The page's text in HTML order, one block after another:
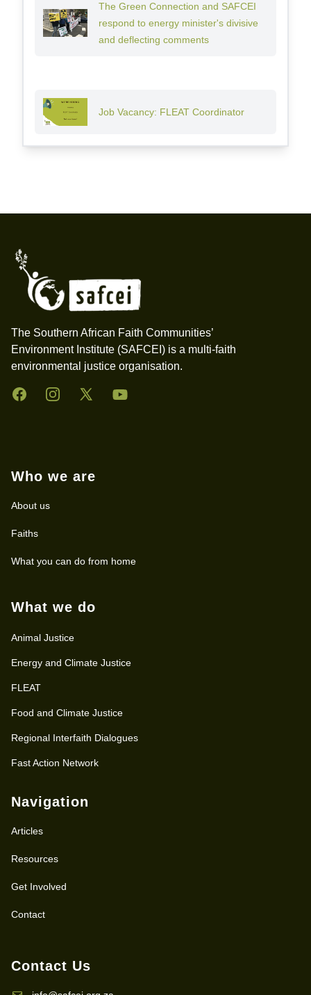
The Green Connection and SAFCEI
respond to energy minister's divisive
and deflecting comments
Job Vacancy: FLEAT Coordinator
The Southern African Faith Communities’
Environment Institute (SAFCEI) is a multi-faith
environmental justice organisation.
FacebookInstagramTwitter YouTube
Who we are
About us
Faiths
What you can do from home
What we do
Animal Justice
Energy and Climate Justice
FLEAT
Food and Climate Justice
Regional Interfaith Dialogues
Fast Action Network
Navigation
Articles
Resources
Get Involved
Contact
Contact Us